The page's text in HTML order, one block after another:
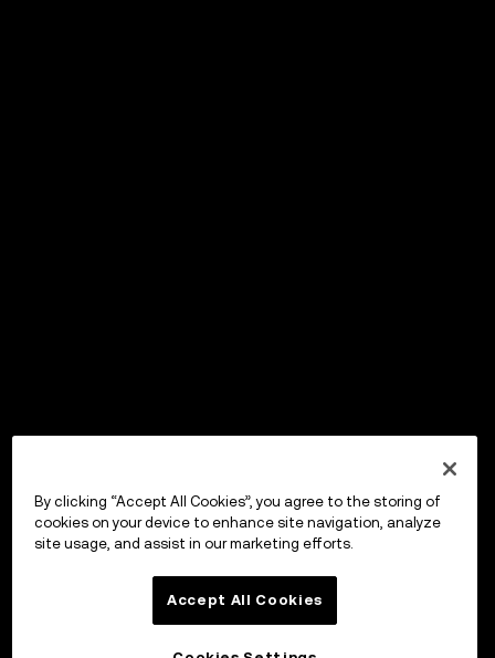
By clicking “Accept All Cookies”, you agree to the storing of
cookies on your device to enhance site navigation, analyze
site usage, and assist in our marketing efforts.
Accept All Cookies